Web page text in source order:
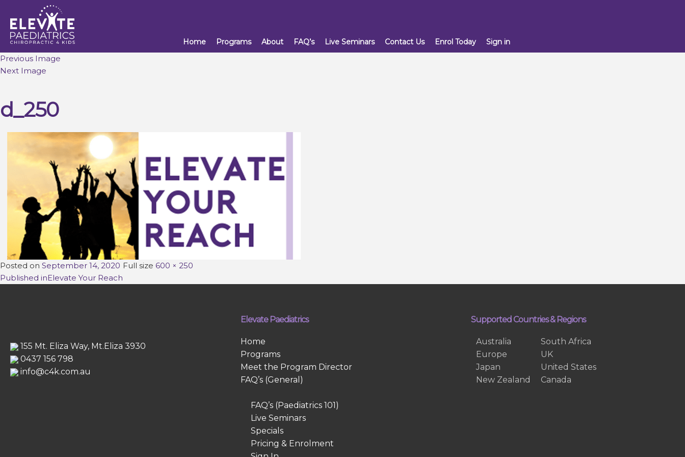
Home Programs About FAQ’s Live Seminars Contact Us Enrol Today Sign in
Previous Image
Next Image
d_250
Posted on September 14, 2020 Full size 600 × 250
Post
Published inElevate Your Reach
155 Mt. Eliza Way, Mt.Eliza 3930
0437 156 798
info@c4k.com.au
Elevate Paediatrics
Home
Programs
Meet the Program Director
FAQ’s (General)
FAQ’s (Paediatrics 101)
Live Seminars
Specials
Pricing & Enrolment
Supported Countries & Regions
Australia
South Africa
Europe
UK
Japan
United States
New Zealand
Canada